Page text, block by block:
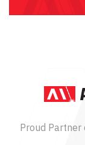
Proud Partner